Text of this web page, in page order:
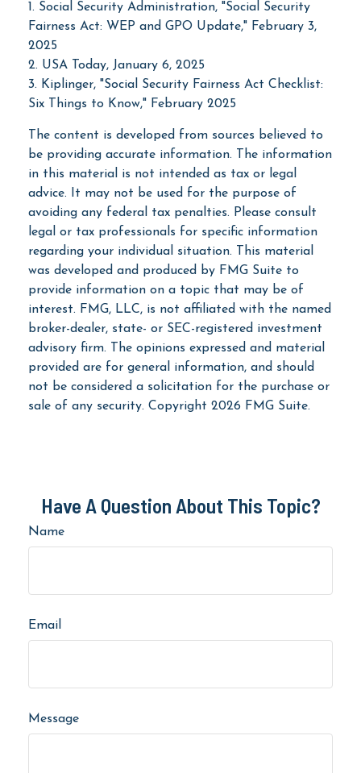
1. Social Security Administration, "Social Security
Fairness Act: WEP and GPO Update," February 3,
2025
2. USA Today, January 6, 2025
3. Kiplinger, "Social Security Fairness Act Checklist:
Six Things to Know," February 2025
The content is developed from sources believed to
be providing accurate information. The information
in this material is not intended as tax or legal
advice. It may not be used for the purpose of
avoiding any federal tax penalties. Please consult
legal or tax professionals for specific information
regarding your individual situation. This material
was developed and produced by FMG Suite to
provide information on a topic that may be of
interest. FMG, LLC, is not affiliated with the named
broker-dealer, state- or SEC-registered investment
advisory firm. The opinions expressed and material
provided are for general information, and should
not be considered a solicitation for the purchase or
sale of any security. Copyright 2026 FMG Suite.
Have A Question About This Topic?
Name
Email
Message